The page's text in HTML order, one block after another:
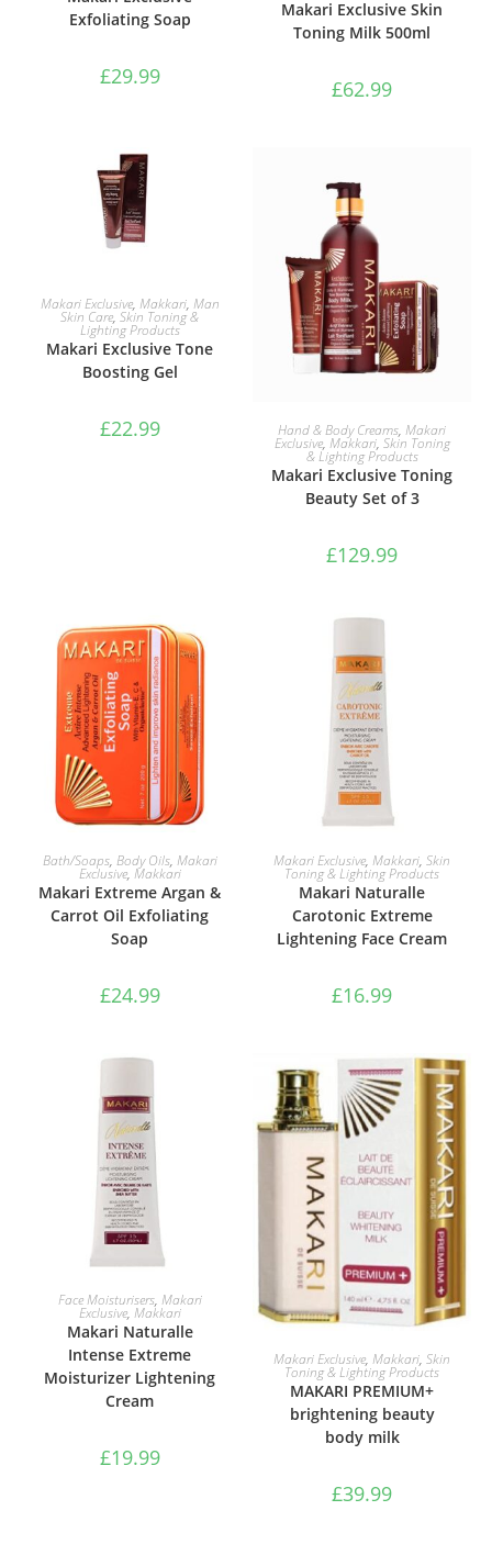
Exfoliating Soap
£29.99
Makari Exclusive Skin
Toning Milk 500ml
£62.99
ADD TO BASKET
Makari Exclusive, Makkari, Man
Skin Care,Skin Toning &
Lighting Products
Makari Exclusive Tone
Boosting Gel
£22.99 ADD TO BASKET
Hand & Body Creams,Makari
Exclusive, Makkari, Skin Toning
& Lighting Products
Makari Exclusive Toning
Beauty Set of 3
£129.99
ADD TO BASKET
Bath/Soaps, Body Oils, Makari
Exclusive, Makkari
Makari Extreme Argan &
Carrot Oil Exfoliating
Soap
£24.99
ADD TO BASKET
Makari Exclusive,Makkari,Skin
Toning & Lighting Products
Makari Naturalle
Carotonic Extreme
Lightening Face Cream
£16.99
ADD TO BASKET
Face Moisturisers, Makari
Exclusive, Makkari
Makari Naturalle
Intense Extreme
Moisturizer Lightening
Cream
£19.99
ADD TO BASKET
Makari Exclusive,Makkari,Skin
Toning & Lighting Products
MAKARI PREMIUM+
brightening beauty
body milk
£39.99